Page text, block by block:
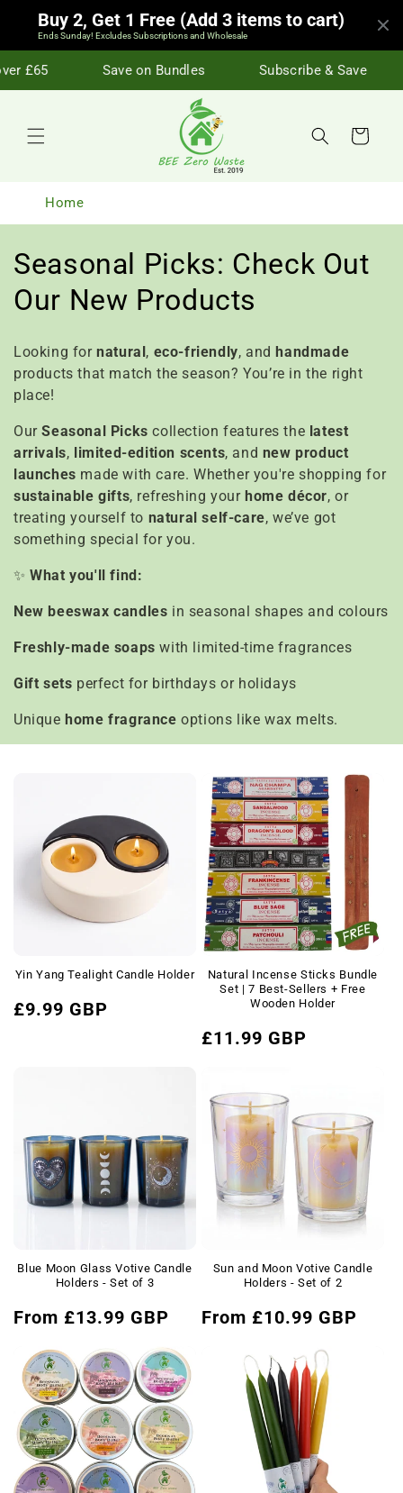
Buy 2, Get 1 Free (Add 3 items to cart)
Ends Sunday! Excludes Subscriptions and Wholesale
Skip to
content
£65 Save on Bundles Subscribe & Save
Cart
Home
C
o
l
e
c
t
i
o
n
:
Seasonal Picks: Check Out
Our New Products
Looking fornatural, eco-friendly, andhandmade
products that match the season? You’re in the right
place!
OurSeasonal Picks collection features the latest
arrivals, limited-edition scents, and new product
launches made with care. Whether you're shopping for
sustainable gifts, refreshing yourhome décor, or
treating yourself to natural self-care, we’ve got
something special for you.
✨What you'll find:
New beeswax candles in seasonal shapes and colours
Freshly-made soaps with limited-time fragrances
Gift sets perfect for birthdays or holidays
Uniquehome fragrance options like wax melts.
Yin Yang Tealight Candle Holder
Regular
£9.99 GBP
Natural Incense Sticks Bundle
Set | 7 Best-Sellers + Free
Wooden Holder
Regular
£11.99 GBP
Blue Moon Glass Votive Candle
Holders - Set of 3
Regular
From £13.99 GBP
Sun and Moon Votive Candle
Holders - Set of 2
Regular
From £10.99 GBP